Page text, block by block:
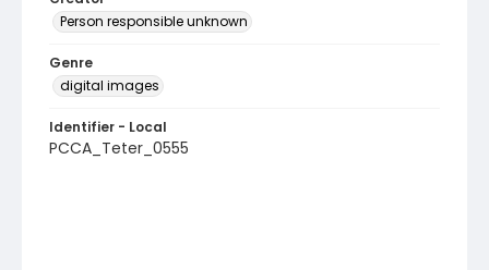
Person responsible unknown
Genre
digital images
Identifier - Local
PCCA_Teter_0555